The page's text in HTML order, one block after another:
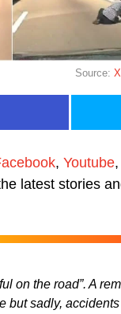
Source:
, Youtube,
latest stories
on the road”. A
but sadly,